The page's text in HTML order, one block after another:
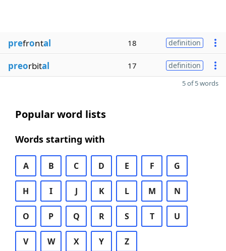
prefrontal 18 definition
preorbital 17 definition
5 of 5 words
Popular word lists
Words starting with
A B C D E F G
H I J K L M N
O P Q R S T U
V W X Y Z